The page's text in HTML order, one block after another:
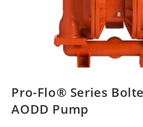
Pro-Flo® Series
AODD Pump